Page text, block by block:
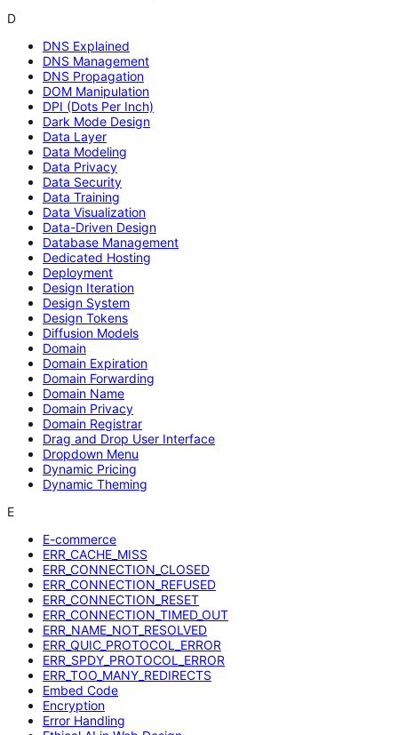
D
DNS Explained
DNS Management
DNS Propagation
DOM Manipulation
DPI (Dots Per Inch)
Dark Mode Design
Data Layer
Data Modeling
Data Privacy
Data Security
Data Training
Data Visualization
Data-Driven Design
Database Management
Dedicated Hosting
Deployment
Design Iteration
Design System
Design Tokens
Diffusion Models
Domain
Domain Expiration
Domain Forwarding
Domain Name
Domain Privacy
Domain Registrar
Drag and Drop User Interface
Dropdown Menu
Dynamic Pricing
Dynamic Theming
E
E-commerce
ERR_CACHE_MISS
ERR_CONNECTION_CLOSED
ERR_CONNECTION_REFUSED
ERR_CONNECTION_RESET
ERR_CONNECTION_TIMED_OUT
ERR_NAME_NOT_RESOLVED
ERR_QUIC_PROTOCOL_ERROR
ERR_SPDY_PROTOCOL_ERROR
ERR_TOO_MANY_REDIRECTS
Embed Code
Encryption
Error Handling